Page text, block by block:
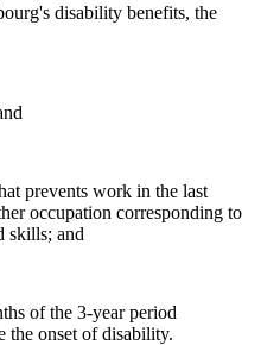
disability benefits, the
prevents work in the last
occupation corresponding to
skills; and
of the 3-year period
the onset of disability.